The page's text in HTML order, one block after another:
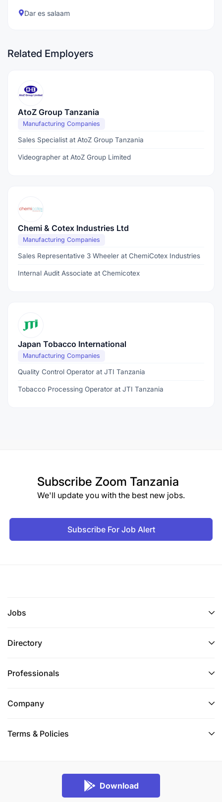
Dar es salaam
Related Employers
AtoZ Group Tanzania
Manufacturing Companies
Sales Specialist at AtoZ Group Tanzania
Videographer at AtoZ Group Limited
Chemi & Cotex Industries Ltd
Manufacturing Companies
Sales Representative 3 Wheeler at ChemiCotex Industries
Internal Audit Associate at Chemicotex
Japan Tobacco International
Manufacturing Companies
Quality Control Operator at JTI Tanzania
Tobacco Processing Operator at JTI Tanzania
Subscribe Zoom Tanzania
We'll update you with the best new jobs.
Subscribe For Job Alert
Jobs
Directory
Professionals
Company
Terms & Policies
Download